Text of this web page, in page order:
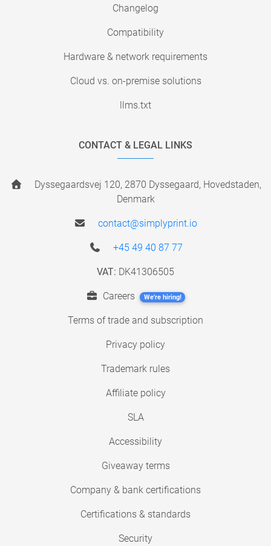
Changelog
Compatibility
Hardware & network requirements
Cloud vs. on-premise solutions
llms.txt
CONTACT & LEGAL LINKS
Dyssegaardsvej 120, 2870 Dyssegaard, Hovedstaden,
Denmark
contact@simplyprint.io
+45 49 40 87 77
VAT: DK41306505
Careers We're hiring!
Terms of trade and subscription
Privacy policy
Trademark rules
Affiliate policy
SLA
Accessibility
Giveaway terms
Company & bank certifications
Certifications & standards
Security